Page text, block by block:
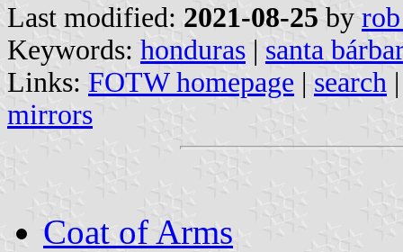
Last modified: 2021-08-25 by
Keywords: honduras | santa
Links: FOTW homepage | search
mirrors
Coat of Arms